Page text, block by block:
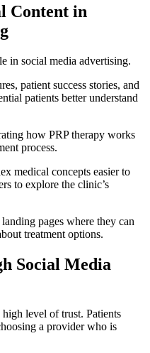
Content in
in social media advertising.
patient success stories, and
patients better understand
how PRP therapy works
process.
medical concepts easier to
to explore the clinic’s
pages where they can
treatment options.
Social Media
level of trust. Patients
a provider who is